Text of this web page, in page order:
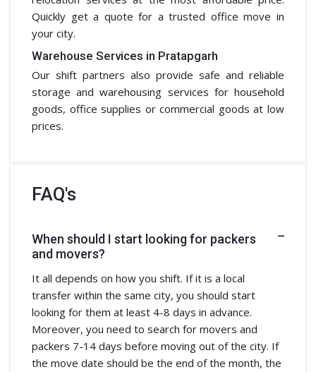
Quickly get a quote for a trusted office move in
your city.
Warehouse Services in Pratapgarh
Our shift partners also provide safe and reliable
storage and warehousing services for household
goods, office supplies or commercial goods at low
prices.
FAQ's
When should I start looking for packers
and movers?
It all depends on how you shift. If it is a local
transfer within the same city, you should start
looking for them at least 4-8 days in advance.
Moreover, you need to search for movers and
packers 7-14 days before moving out of the city. If
the move date should be the end of the month, the